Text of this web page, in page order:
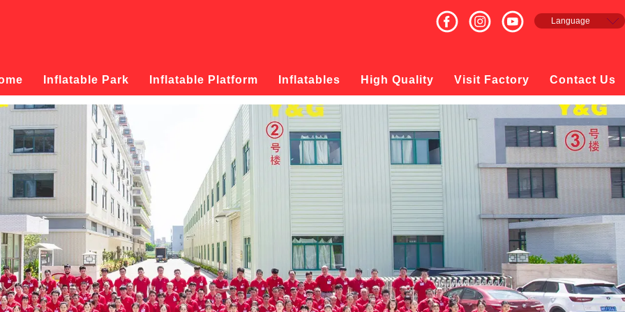
Language
русский
日本語
한국의
Inflatable Park Inflatable Platform Inflatables High Quality Visit Factory Contact Us